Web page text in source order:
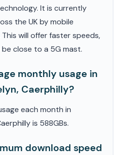
It is currently
the UK by mobile
will offer faster speeds,
close to a 5G mast.
monthly usage in
Caerphilly?
each month in
is 588GBs.
download speed